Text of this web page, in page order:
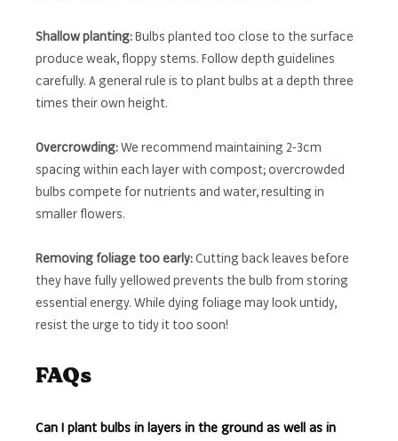
Shallow planting:Bulbs planted too close to the surface
produce weak, floppy stems. Follow depth guidelines
carefully. A general rule is to plant bulbs at a depth three
times their own height.
Overcrowding:We recommend maintaining 2-3cm
spacing within each layer with compost; overcrowded
bulbs compete for nutrients and water, resulting in
smaller flowers.
Removing foliage too early:Cutting back leaves before
they have fully yellowed prevents the bulb from storing
essential energy. While dying foliage may look untidy,
resist the urge to tidy it too soon!
FAQs
Can I plant bulbs in layers in the ground as well as in